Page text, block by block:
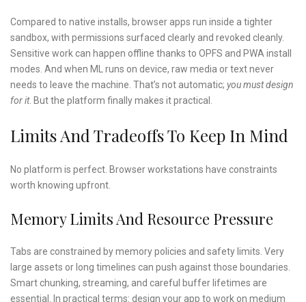
Compared to native installs, browser apps run inside a tighter
sandbox, with permissions surfaced clearly and revoked cleanly.
Sensitive work can happen offline thanks to OPFS and PWA install
modes. And when ML runs on device, raw media or text never
needs to leave the machine. That’s not automatic; you must design
for it. But the platform finally makes it practical.
Limits And Tradeoffs To Keep In Mind
No platform is perfect. Browser workstations have constraints
worth knowing upfront.
Memory Limits And Resource Pressure
Tabs are constrained by memory policies and safety limits. Very
large assets or long timelines can push against those boundaries.
Smart chunking, streaming, and careful buffer lifetimes are
essential. In practical terms: design your app to work on medium